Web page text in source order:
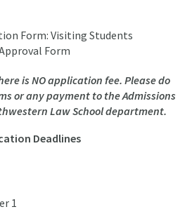
Form: Visiting Students
Form
is NO application fee. Please do
or any payment to the Admissions
Law School department.
Deadlines
1